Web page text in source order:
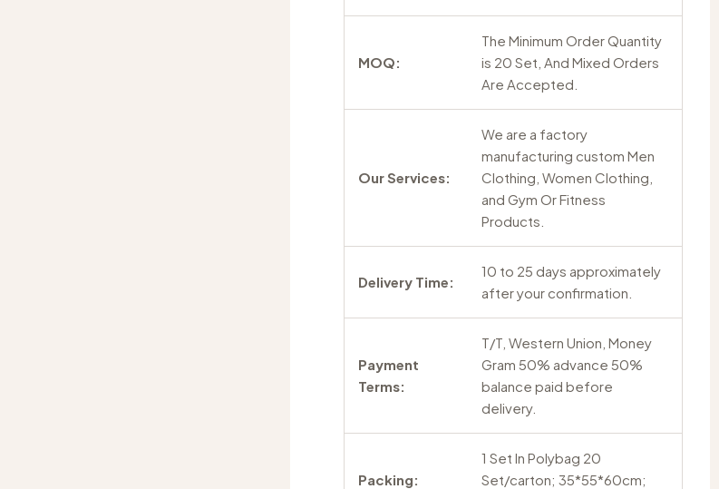
MOQ:
The Minimum Order Quantity
is 20 Set, And Mixed Orders
Are Accepted.
Our Services:
We are a factory
manufacturing custom Men
Clothing, Women Clothing,
and Gym Or Fitness
Products.
Delivery Time:
10 to 25 days approximately
after your confirmation.
Payment
Terms:
T/T, Western Union, Money
Gram 50% advance 50%
balance paid before
delivery.
Packing:
1 Set In Polybag 20
Set/carton; 35*55*60cm;